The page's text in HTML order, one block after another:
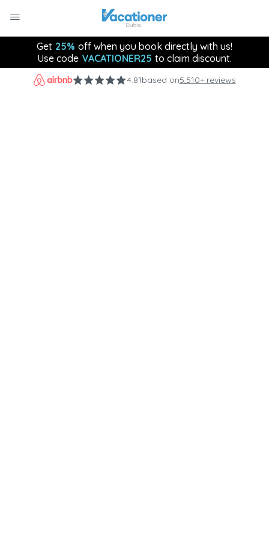
Get 25% off when you book directly with us!
Use code VACATIONER25 to claim discount.
4.81based on5,510+ reviews